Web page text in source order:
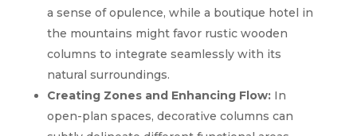
a sense of opulence, while a boutique hotel in
the mountains might favor rustic wooden
columns to integrate seamlessly with its
natural surroundings.
Creating Zones and Enhancing Flow:In
open-plan spaces, decorative columns can